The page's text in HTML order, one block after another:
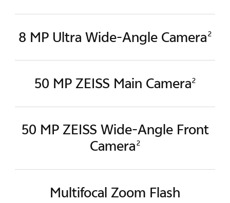
8 MP Ultra Wide-Angle Camera 2
50 MP ZEISS Main Camera2
50 MP ZEISS Wide-Angle Front
Camera 2
Multifocal Zoom Flash